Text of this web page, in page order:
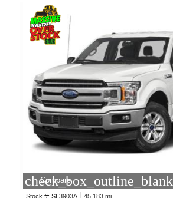
check_box_outline_blank
Compare
Stock #: SL3903A 45,183 mi